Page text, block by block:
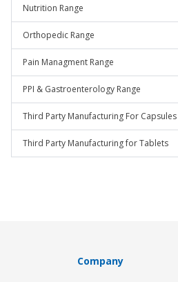
Nutrition Range
Orthopedic Range
Pain Managment Range
PPI & Gastroenterology Range
Third Party Manufacturing For Capsules
Third Party Manufacturing for Tablets
Company